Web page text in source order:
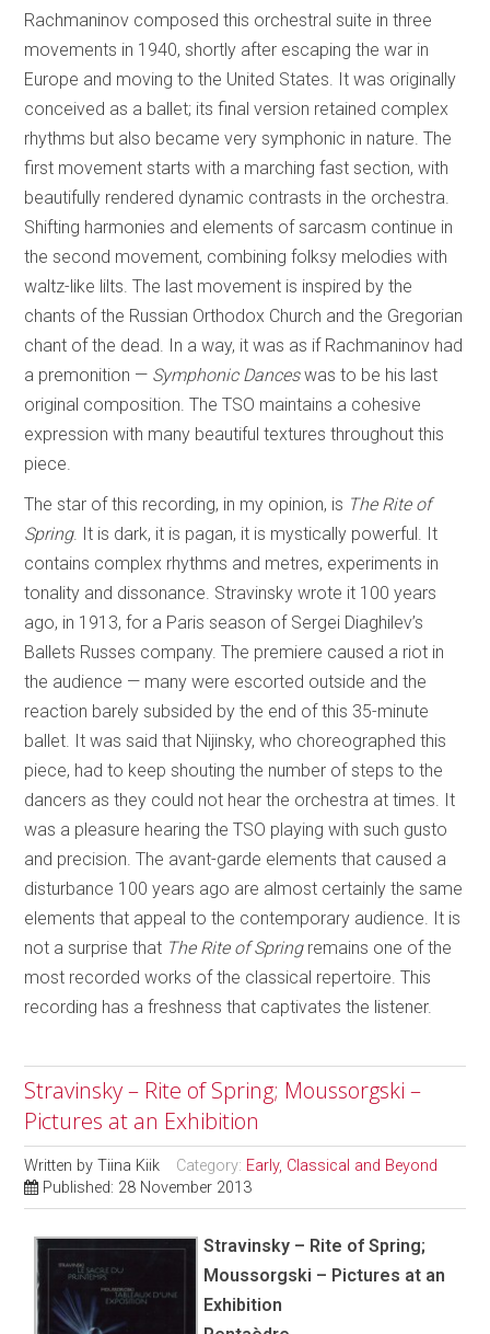
Rachmaninov composed this orchestral suite in three
movements in 1940, shortly after escaping the war in
Europe and moving to the United States. It was originally
conceived as a ballet; its final version retained complex
rhythms but also became very symphonic in nature. The
first movement starts with a marching fast section, with
beautifully rendered dynamic contrasts in the orchestra.
Shifting harmonies and elements of sarcasm continue in
the second movement, combining folksy melodies with
waltz-like lilts. The last movement is inspired by the
chants of the Russian Orthodox Church and the Gregorian
chant of the dead. In a way, it was as if Rachmaninov had
a premonition — Symphonic Danceswas to be his last
original composition. The TSO maintains a cohesive
expression with many beautiful textures throughout this
piece.
The star of this recording, in my opinion, is The Rite of
Spring. It is dark, it is pagan, it is mystically powerful. It
contains complex rhythms and metres, experiments in
tonality and dissonance. Stravinsky wrote it 100 years
ago, in 1913, for a Paris season of Sergei Diaghilev’s
Ballets Russes company. The premiere caused a riot in
the audience — many were escorted outside and the
reaction barely subsided by the end of this 35-minute
ballet. It was said that Nijinsky, who choreographed this
piece, had to keep shouting the number of steps to the
dancers as they could not hear the orchestra at times. It
was a pleasure hearing the TSO playing with such gusto
and precision. The avant-garde elements that caused a
disturbance 100 years ago are almost certainly the same
elements that appeal to the contemporary audience. It is
not a surprise that The Rite of Springremains one of the
most recorded works of the classical repertoire. This
recording has a freshness that captivates the listener.
Stravinsky – Rite of Spring; Moussorgski –
Pictures at an Exhibition
Written byTiina Kiik Category: Early, Classical and Beyond
Published: 28 November 2013
Stravinsky – Rite of Spring;
Moussorgski – Pictures at an
Exhibition